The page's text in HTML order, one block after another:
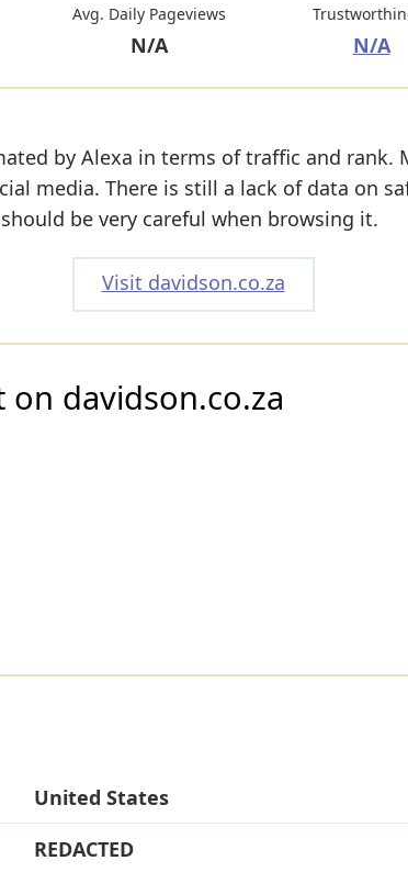
Avg. Daily Pageviews
N/A N/A
by Alexa in terms of traffic and rank.
media. There is still a lack of data on
be very careful when browsing it.
Visit davidson.co.za
davidson.co.za
United States
REDACTED